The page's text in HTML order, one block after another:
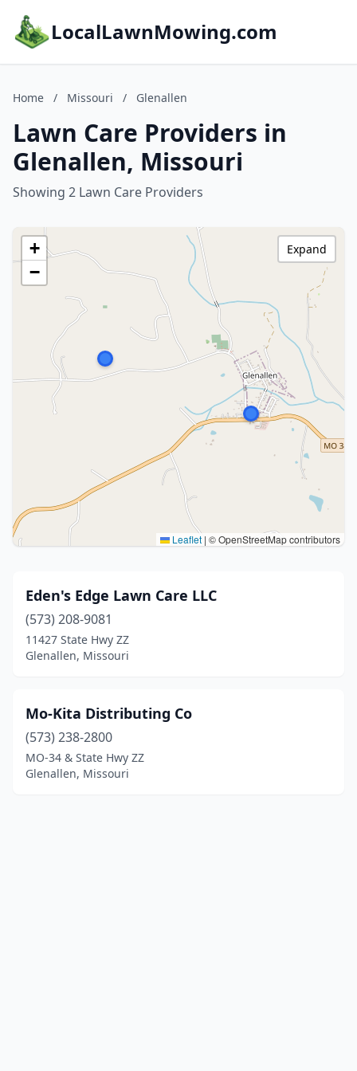
LocalLawnMowing.com
Home / Missouri / Glenallen
Lawn Care Providers in
Glenallen, Missouri
Showing 2 Lawn Care Providers
+
−
Leaflet | © OpenStreetMap contributors
Expand
Eden's Edge Lawn Care LLC
(573) 208-9081
11427 State Hwy ZZ
Glenallen, Missouri
Mo-Kita Distributing Co
(573) 238-2800
MO-34 & State Hwy ZZ
Glenallen, Missouri